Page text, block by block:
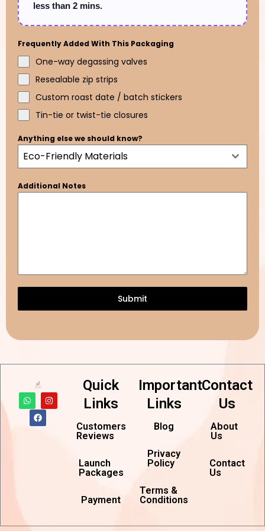
less than 2 mins.
Frequently Added With This Packaging
One-way degassing valves
Resealable zip strips
Custom roast date / batch stickers
Tin-tie or twist-tie closures
Anything else we should know?
Eco-Friendly Materials
Additional Notes
Submit
W
h
a
s
I
n
s
F
c
e
b
Quick
Links
Customers
Reviews
Launch
Packages
Payment
Important
Links
Blog
Privacy
Policy
Terms &
Conditions
Contact
Us
About
Us
Contact
Us